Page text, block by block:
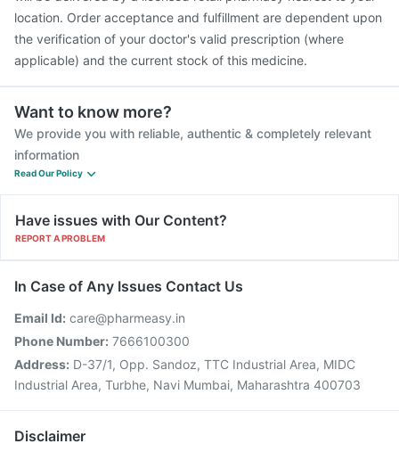
location. Order acceptance and fulfillment are dependent upon
the verification of your doctor's valid prescription (where
applicable) and the current stock of this medicine.
Want to know more?
We provide you with reliable, authentic & completely relevant
information
Read Our Policy
Have issues with Our Content?
REPORT A PROBLEM
In Case of Any Issues Contact Us
Email Id: care@pharmeasy.in
Phone Number: 7666100300
Address: D-37/1, Opp. Sandoz, TTC Industrial Area, MIDC
Industrial Area, Turbhe, Navi Mumbai, Maharashtra 400703
Disclaimer